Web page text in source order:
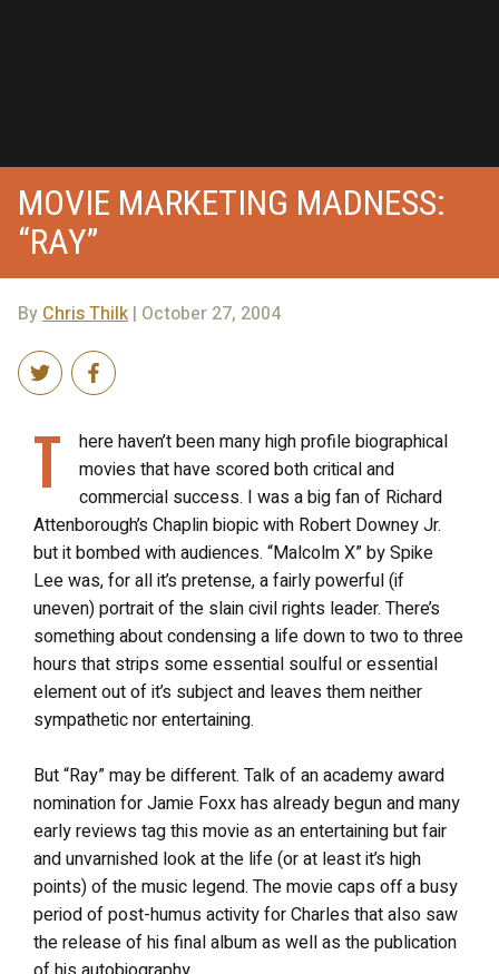
MOVIE MARKETING MADNESS:
“RAY”
ByChris Thilk | October 27, 2004
T
here haven’t been many high profile biographical
movies that have scored both critical and
commercial success. I was a big fan of Richard
Attenborough’s Chaplin biopic with Robert Downey Jr.
but it bombed with audiences. “Malcolm X” by Spike
Lee was, for all it’s pretense, a fairly powerful (if
uneven) portrait of the slain civil rights leader. There’s
something about condensing a life down to two to three
hours that strips some essential soulful or essential
element out of it’s subject and leaves them neither
sympathetic nor entertaining.
But “Ray” may be different. Talk of an academy award
nomination for Jamie Foxx has already begun and many
early reviews tag this movie as an entertaining but fair
and unvarnished look at the life (or at least it’s high
points) of the music legend. The movie caps off a busy
period of post-humus activity for Charles that also saw
the release of his final album as well as the publication